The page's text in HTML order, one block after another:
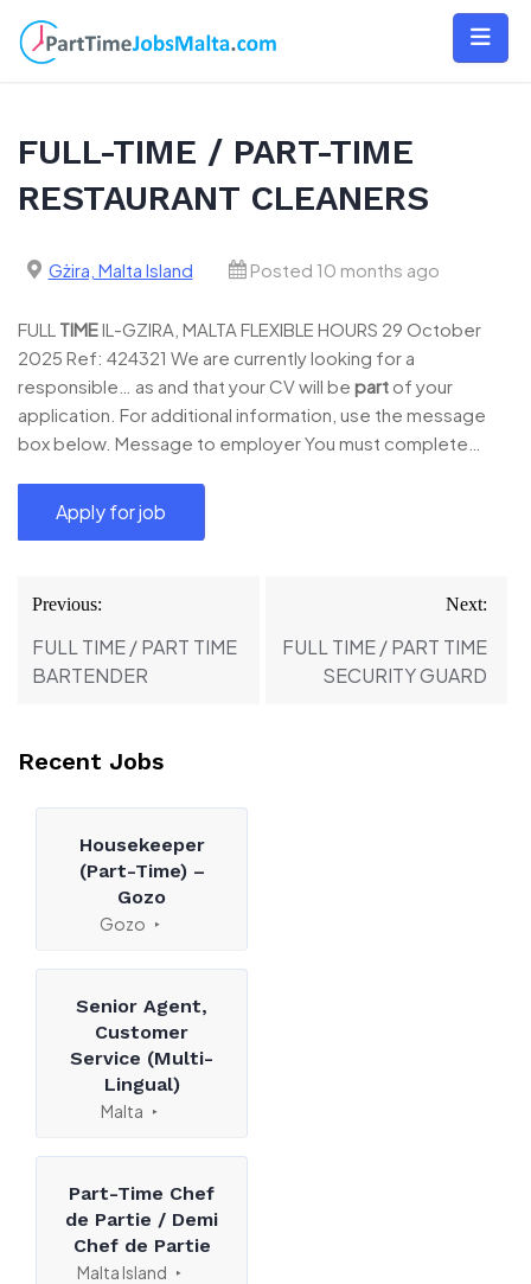
content
FULL-TIME / PART-TIME
RESTAURANT CLEANERS
Gżira, Malta Island Posted 10 months ago
FULL TIMEIL-GZIRA, MALTA FLEXIBLE HOURS 29 October
2025 Ref: 424321 We are currently looking for a
responsible… as and that your CV will be part of your
application. For additional information, use the message
box below. Message to employer You must complete…
Post
navigation
Previous:
FULL TIME / PART TIME
BARTENDER
Next:
FULL TIME / PART TIME
SECURITY GUARD
Recent Jobs
Housekeeper
(Part-Time) –
Gozo
Gozo
Senior Agent,
Customer
Service (Multi-
Lingual)
Malta
Part-Time Chef
de Partie / Demi
Chef de Partie
Malta Island